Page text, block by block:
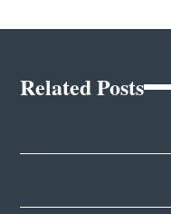
Related Posts